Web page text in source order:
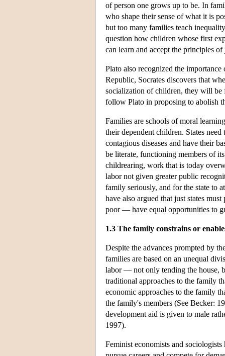
of person one grows up to be. In
who shape their sense of what it is
but too many families teach
question how children whose first
can learn and accept the principles
Plato also recognized the
Republic, Socrates discovers that
socialization of children, they will be
follow Plato in proposing to abolish
Families are schools of moral
their dependent children. States
contagious diseases and have their
be literate, functioning members of
childrearing, work that is today
labor not given greater public
family seriously, and for the state to
have also argued that just states
poor — have equal opportunities to
1.3 The family constrains or
Despite the advances prompted by
families are based on an unequal
labor — not only tending the house,
traditional approaches to the family
economic approaches to the family
the family's members (See Becker:
development aid is given to male
1997).
Feminist economists and